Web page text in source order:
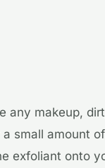
any makeup,
small amount
exfoliant onto